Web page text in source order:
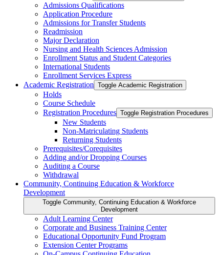
Admissions Qualifications
Application Procedure
Admissions for Transfer Students
Readmission
Major Declaration
Nursing and Health Sciences Admission
Enrollment Status and Student Categories
International Students
Enrollment Services Express
Academic Registration Toggle Academic Registration
Holds
Course Schedule
Registration Procedures Toggle Registration Procedures
New Students
Non-​Matriculating Students
Returning Students
Prerequisites/​Corequisites
Adding and/​or Dropping Courses
Auditing a Course
Withdrawal
Community, Continuing Education &​ Workforce
Development
Toggle Community, Continuing Education &​ Workforce
Development
Adult Learning Center
Corporate and Business Training Center
Educational Opportunity Fund Program
Extension Center Programs